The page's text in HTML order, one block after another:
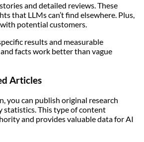
and detailed reviews. These
that LLMs can’t find elsewhere. Plus,
potential customers.
results and measurable
facts work better than vague
Articles
you can publish original research
statistics. This type of content
and provides valuable data for AI